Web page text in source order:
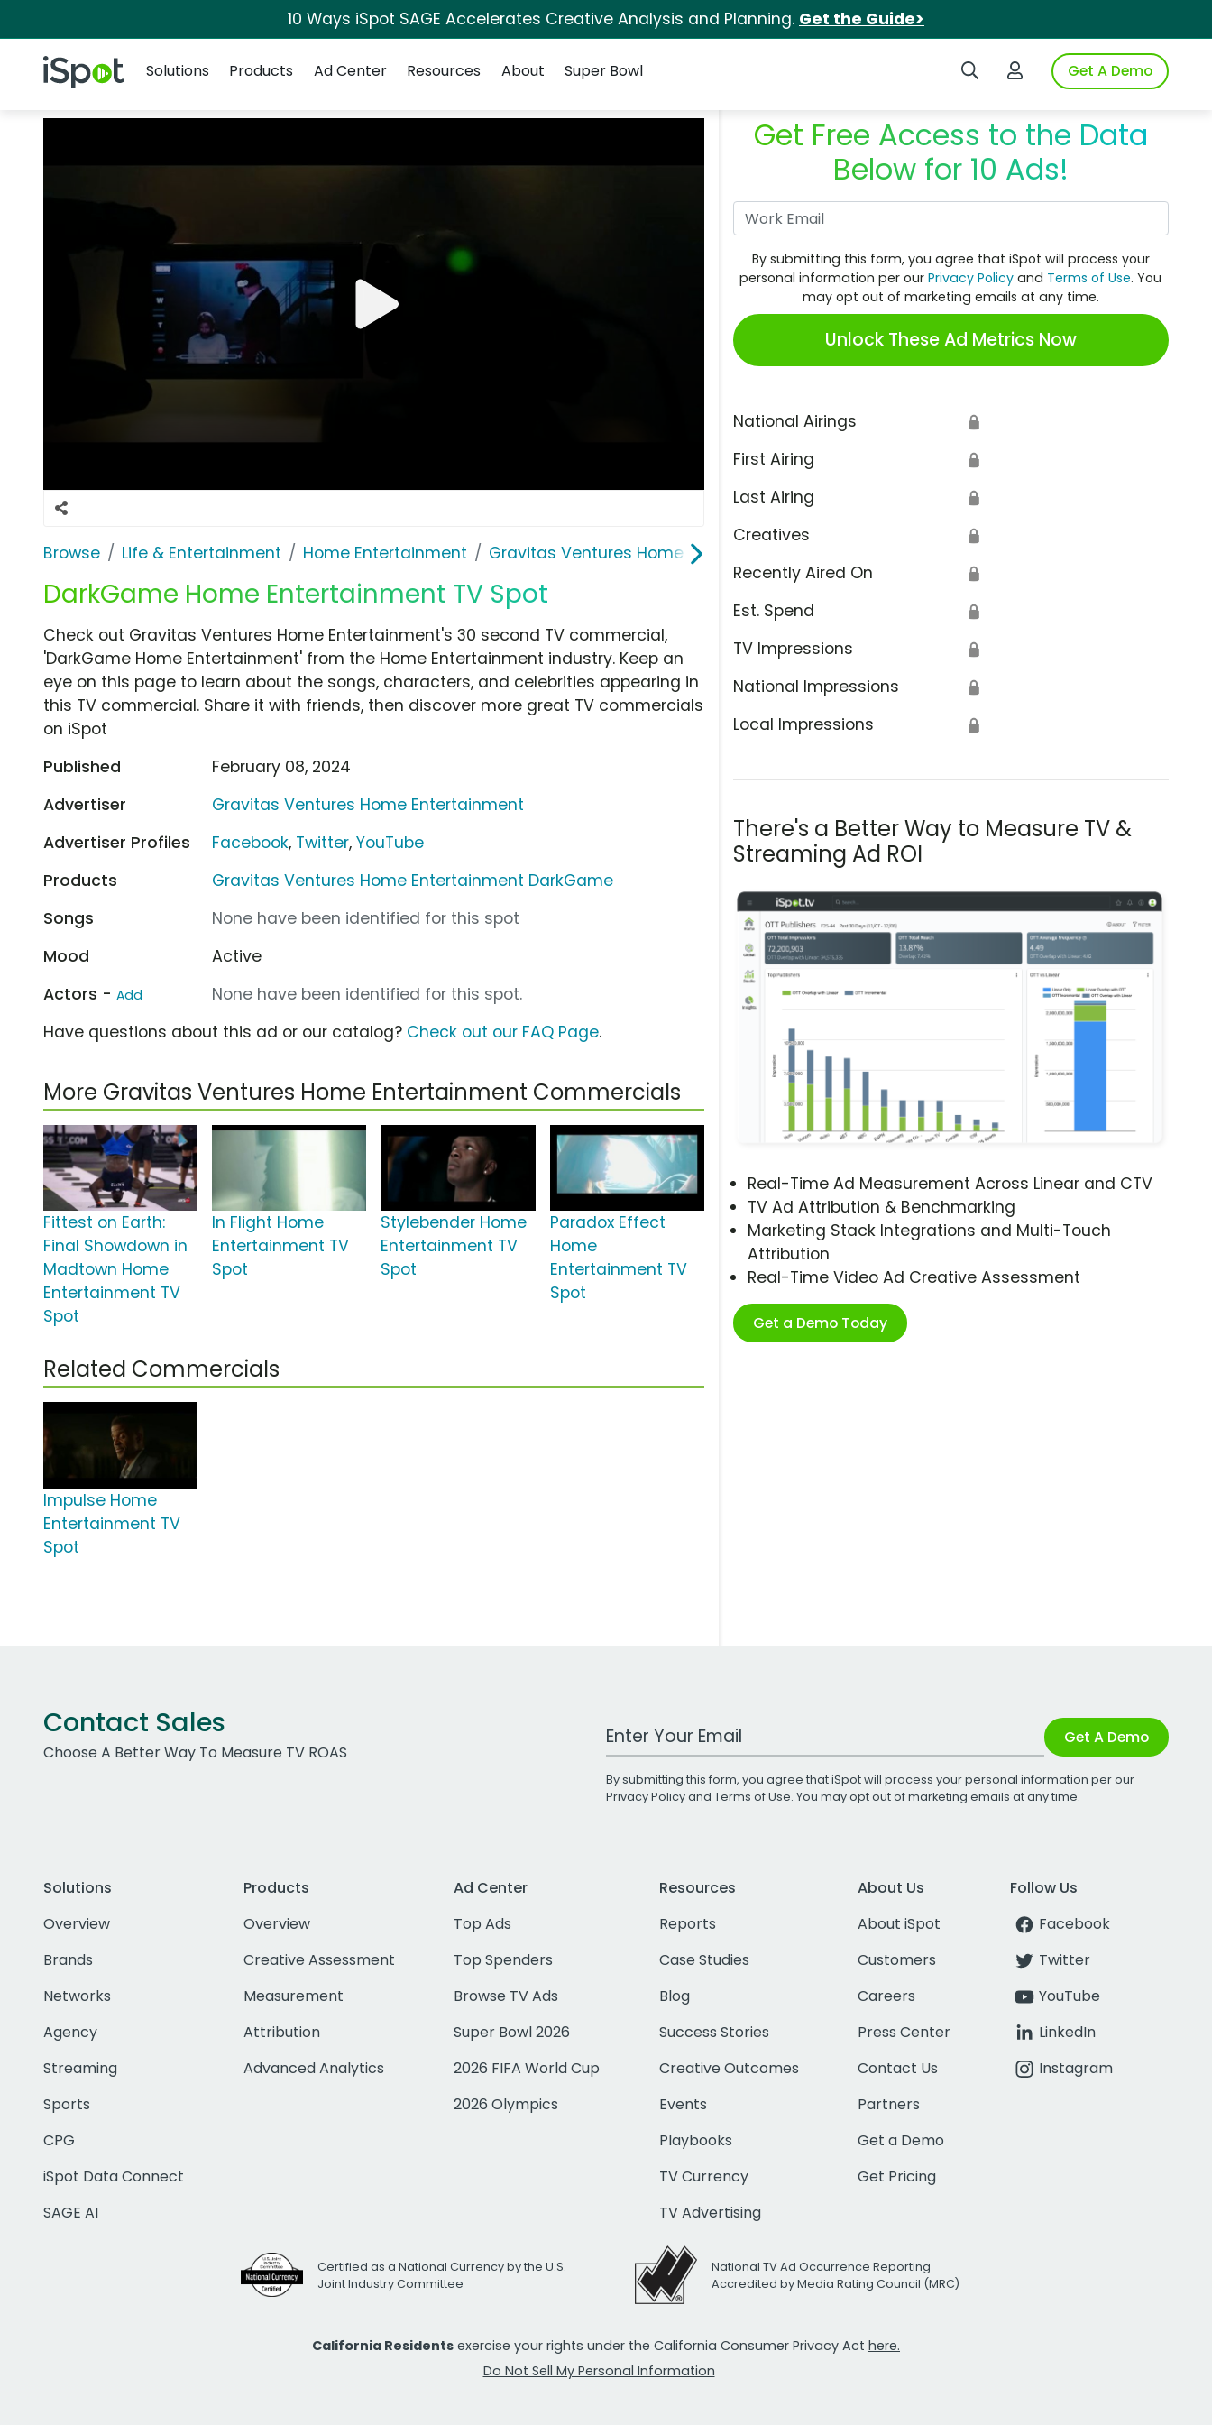
10 Ways iSpot SAGE Accelerates Creative Analysis and Planning. Get the Guide>
iSpot Logo Search iSpotLogin to iSpotGet A Demo
Solutions
Products Ad Center Resources About Super Bowl
Browse Life & Entertainment Home Entertainment Gravitas Ventures Home Entertainment
DarkGame Home Entertainment TV Spot
Get Free Access to the Data
Below for 10 Ads!
By submitting this form, you agree that iSpot will process your
personal information per ourPrivacy Policy and Terms of Use. You
may opt out of marketing emails at any time.
Unlock These Ad Metrics Now
National Airings 🔒
First Airing 🔒
Last Airing 🔒
Creatives 🔒
Recently Aired On 🔒
Est. Spend 🔒
TV Impressions 🔒
National Impressions 🔒
Local Impressions 🔒
There's a Better Way to Measure TV &
Streaming Ad ROI
Real-Time Ad Measurement Across Linear and CTV
TV Ad Attribution & Benchmarking
Marketing Stack Integrations and Multi-Touch
Attribution
Real-Time Video Ad Creative Assessment
Get a Demo Today
Check out Gravitas Ventures Home Entertainment's 30 second TV commercial,
'DarkGame Home Entertainment' from the Home Entertainment industry. Keep an
eye on this page to learn about the songs, characters, and celebrities appearing in
this TV commercial. Share it with friends, then discover more great TV commercials
on iSpot
Published
February 08, 2024
Advertiser
Gravitas Ventures Home Entertainment
Advertiser Profiles
Facebook, Twitter,YouTube
Products
Gravitas Ventures Home Entertainment DarkGame
Songs
None have been identified for this spot
Mood
Active
Actors - Add
None have been identified for this spot.
Have questions about this ad or our catalog? Check out our FAQ Page.
More Gravitas Ventures Home Entertainment Commercials
Fittest on Earth:
Final Showdown in
Madtown Home
Entertainment TV
Spot
In Flight Home
Entertainment TV
Spot
Stylebender Home
Entertainment TV
Spot
Paradox Effect
Home
Entertainment TV
Spot
Related Commercials
Impulse Home
Entertainment TV
Spot
Contact Sales
Choose A Better Way To Measure TV ROAS
Work Email Address Get A Demo
By submitting this form, you agree that iSpot will process your personal information per our
Privacy Policyand Terms of Use. You may opt out of marketing emails at any time.
Solutions
Overview
Brands
Networks
Agency
Streaming
Sports
CPG
iSpot Data Connect
SAGE AI
Products
Overview
Creative Assessment
Measurement
Attribution
Advanced Analytics
Ad Center
Top Ads
Top Spenders
Browse TV Ads
Super Bowl 2026
2026 FIFA World Cup
2026 Olympics
Resources
Reports
Case Studies
Blog
Success Stories
Creative Outcomes
Events
Playbooks
TV Currency
TV Advertising
About Us
About iSpot
Customers
Careers
Press Center
Contact Us
Partners
Get a Demo
Get Pricing
Follow Us
Facebook
Twitter
YouTube
LinkedIn
Instagram
Certified as a National Currency by the U.S.
Joint Industry Committee
National TV Ad Occurrence Reporting
Accredited by Media Rating Council (MRC)
California Residents exercise your rights under the California Consumer Privacy Act here.
Do Not Sell My Personal Information